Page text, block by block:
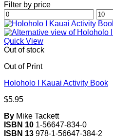
Filter by price
Min
price
Max
price
Quick View
Out of stock
Out of Print
Holoholo I Kauai Activity Book
$5.95
By Mike Tackett
ISBN 10 1-56647-834-0
ISBN 13 978-1-56647-384-2